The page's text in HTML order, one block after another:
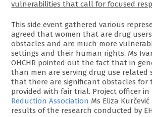
vulnerabilities that call for focused
This side event gathered various
agreed that women that are drug
obstacles and are much more
settings and their human rights. Ms
OHCHR pointed out the fact that in
than men are serving drug use related
that there are significant obstacles for
provided with fair trial. Project officer in
Reduction Association Ms Eliza
results of the research conducted by